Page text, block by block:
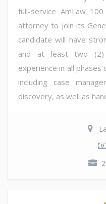
full-service AmLaw
attorney to join its
candidate will have
and at least two
experience in all phases
including case
discovery, as well as